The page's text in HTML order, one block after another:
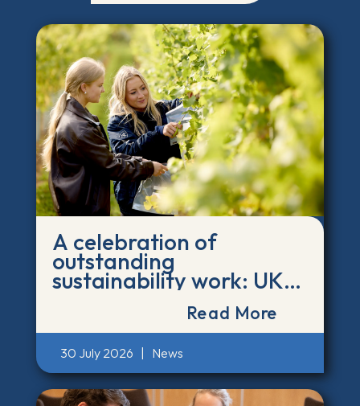
A celebration of
outstanding
sustainability work: UK
and Ireland Green Gown
finalists announced
Read More
30 July 2026 News